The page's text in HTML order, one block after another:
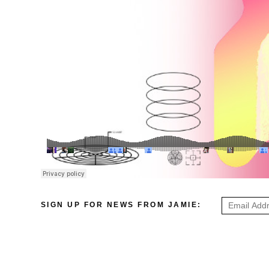
SIGN UP FOR NEWS FROM JAMIE: